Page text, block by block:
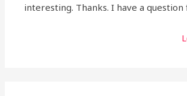
interesting. Thanks. I have a question